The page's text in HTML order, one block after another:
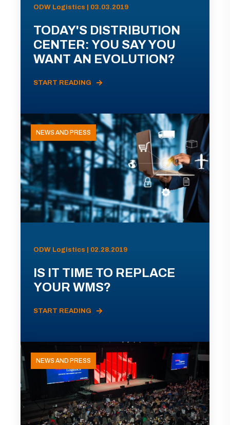
ODW Logistics | 03.03.2019
TODAY'S DISTRIBUTION
CENTER: YOU SAY YOU
WANT AN EVOLUTION?
START READING
NEWS AND PRESS
ODW Logistics | 02.28.2019
IS IT TIME TO REPLACE
YOUR WMS?
START READING
NEWS AND PRESS